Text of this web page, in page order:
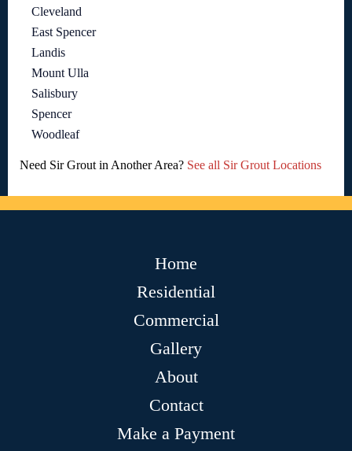
Cleveland
East Spencer
Landis
Mount Ulla
Salisbury
Spencer
Woodleaf
Need Sir Grout in Another Area? See all Sir Grout Locations
Home
Residential
Commercial
Gallery
About
Contact
Make a Payment